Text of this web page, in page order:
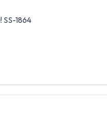
SS-1864